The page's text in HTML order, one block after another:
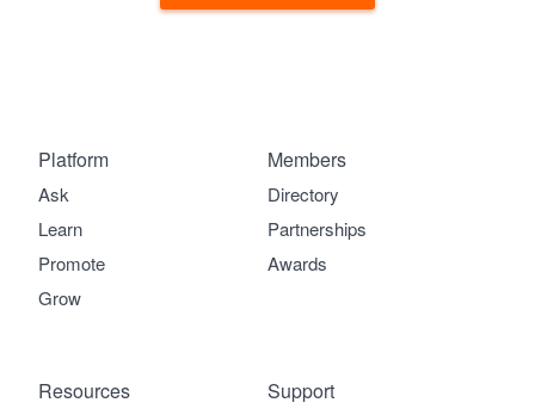
Platform
Ask
Learn
Promote
Grow
Members
Directory
Partnerships
Awards
Support
Resources